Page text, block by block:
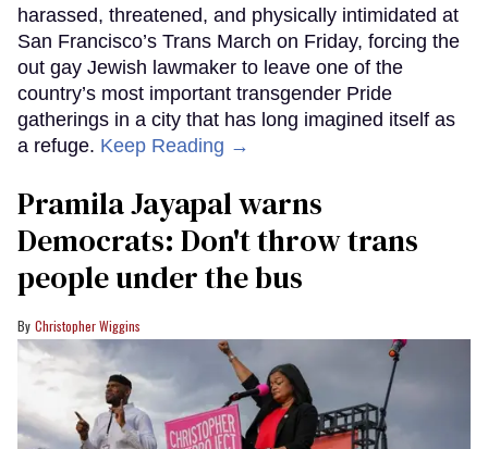
harassed, threatened, and physically intimidated at
San Francisco’s Trans March on Friday, forcing the
out gay Jewish lawmaker to leave one of the
country’s most important transgender Pride
gatherings in a city that has long imagined itself as
a refuge. Keep Reading →
Pramila Jayapal warns
Democrats: Don't throw trans
people under the bus
Christopher Wiggins